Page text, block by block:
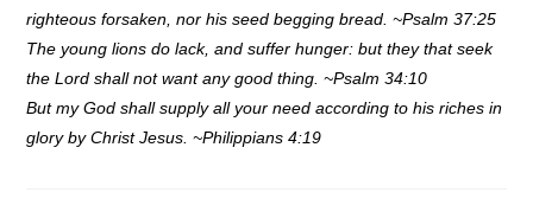
righteous forsaken, nor his seed begging bread. ~Psalm 37:25
The young lions do lack, and suffer hunger: but they that seek
the Lord shall not want any good thing. ~Psalm 34:10
But my God shall supply all your need according to his riches in
glory by Christ Jesus. ~Philippians 4:19